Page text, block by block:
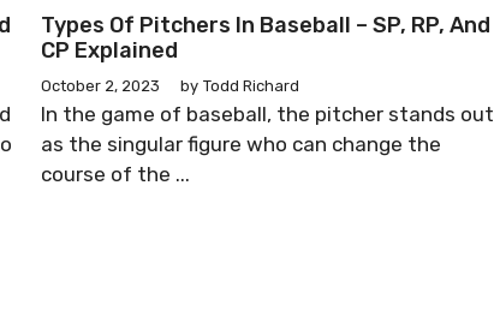
Types Of Pitchers In Baseball – SP, RP, And
CP Explained
October 2, 2023 by Todd Richard
In the game of baseball, the pitcher stands out
as the singular figure who can change the
course of the ...